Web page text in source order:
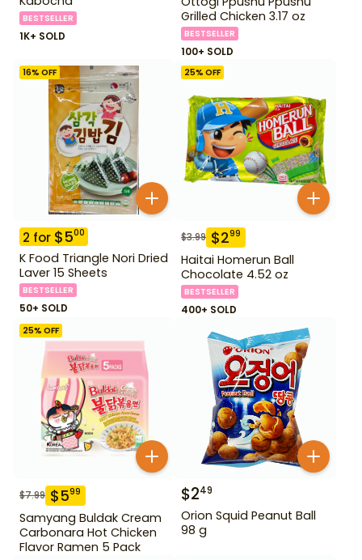
BESTSELLER
1K+ SOLD
Grilled Chicken 3.17 oz
BESTSELLER
100+ SOLD
16% OFF
2 for $500
K Food Triangle Nori Dried
Laver 15 Sheets
BESTSELLER
50+ SOLD
25% OFF
$3.99 $299
Haitai Homerun Ball
Chocolate 4.52 oz
BESTSELLER
400+ SOLD
25% OFF
$7.99 $599
Samyang Buldak Cream
Carbonara Hot Chicken
Flavor Ramen 5 Pack
$249
Orion Squid Peanut Ball
98 g